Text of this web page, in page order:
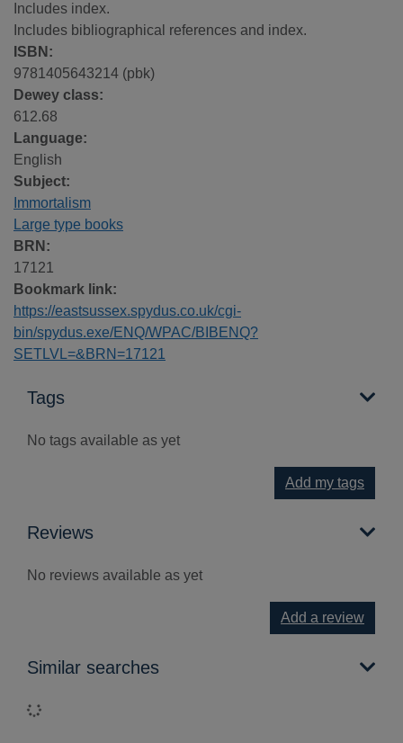
Includes index.
Includes bibliographical references and index.
ISBN:
9781405643214 (pbk)
Dewey class:
612.68
Language:
English
Subject:
Immortalism
Large type books
BRN:
17121
Bookmark link:
https://eastsussex.spydus.co.uk/cgi-
bin/spydus.exe/ENQ/WPAC/BIBENQ?
SETLVL=&BRN=17121
Tags
No tags available as yet
Add my tags
Reviews
No reviews available as yet
Add a review
Similar searches
Loading...